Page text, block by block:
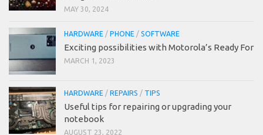
MAY 30, 2024
HARDWARE / PHONE / SOFTWARE
Exciting possibilities with Motorola’s Ready For
MARCH 1, 2023
HARDWARE / REPAIRS / TIPS
Useful tips for repairing or upgrading your
notebook
AUGUST 23, 2022